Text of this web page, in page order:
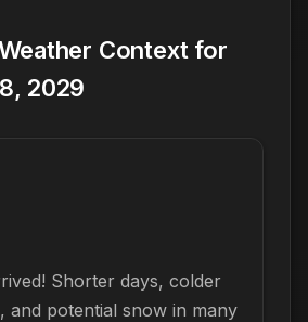
Context for
2029
Shorter days, colder
and potential snow in many